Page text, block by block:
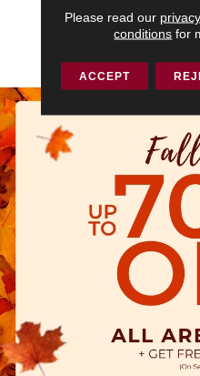
Please read our
conditions for
ACCEPT